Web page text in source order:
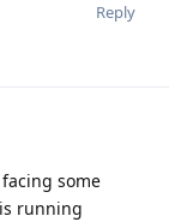
Reply
some
running